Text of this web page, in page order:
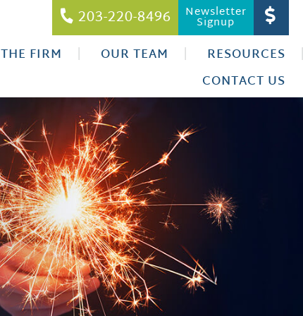
203-220-8496 Newsletter
Signup
THE FIRM OUR TEAM
RESOURCES
CONTACT US